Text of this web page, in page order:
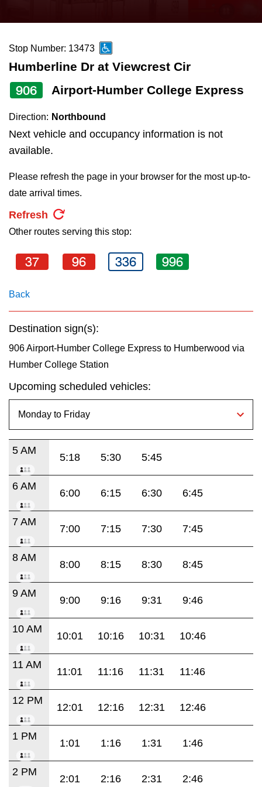
News
Diversity
Explore Toronto
Trip planner
The Interchange
TTC Shop
the
and
down
arrow
to
navigate,
select
pressing
the
Enter
key.
Stop Number: 13473
Humberline Dr at Viewcrest Cir
906 Airport-Humber College Express
Direction: Northbound
Next vehicle and occupancy information is not
available.
Please refresh the page in your browser for the most up-to-
date arrival times.
Refresh
Other routes serving this stop:
37 96 336 996
Back
Destination sign(s):
906 Airport-Humber College Express to Humberwood via
Humber College Station
Upcoming scheduled vehicles:
5 AM
5:18 5:30 5:45
6 AM
6:00 6:15 6:30 6:45
7 AM
7:00 7:15 7:30 7:45
8 AM
8:00 8:15 8:30 8:45
9 AM
9:00 9:16 9:31 9:46
10 AM
10:01 10:16 10:31 10:46
11 AM
11:01 11:16 11:31 11:46
12 PM
12:01 12:16 12:31 12:46
1 PM
1:01 1:16 1:31 1:46
2 PM
2:01 2:16 2:31 2:46